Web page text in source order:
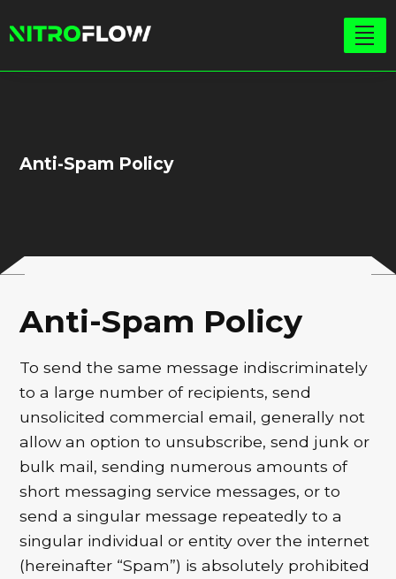
Anti-Spam Policy
Anti-Spam Policy
To send the same message indiscriminately
to a large number of recipients, send
unsolicited commercial email, generally not
allow an option to unsubscribe, send junk or
bulk mail, sending numerous amounts of
short messaging service messages, or to
send a singular message repeatedly to a
singular individual or entity over the internet
(hereinafter “Spam”) is absolutely prohibited